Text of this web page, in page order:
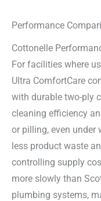
Performance
Cottonelle
For facilities where
Ultra ComfortCare
with durable two-ply
cleaning efficiency
or pilling, even under
less product waste
controlling supply
more slowly than
plumbing systems,